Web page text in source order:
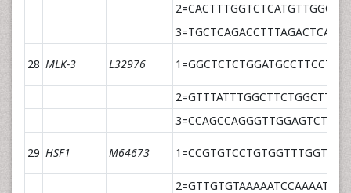
2=CACTTTGGTCTCATGTTGGCA
28 MLK-3 L32976 1=GGCTCTCTGGATGCCTTCCT
29 HSF1 M64673 1=CCGTGTCCTGTGGTTTGGTT